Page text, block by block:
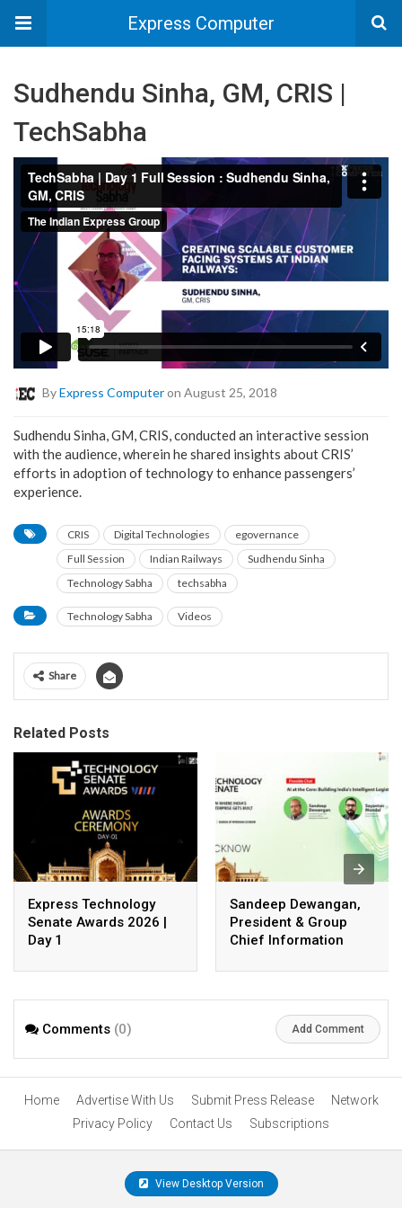
Express Computer
Sudhendu Sinha, GM, CRIS |
TechSabha
ByExpress Computeron August 25, 2018
Sudhendu Sinha, GM, CRIS, conducted an interactive session
with the audience, wherein he shared insights about CRIS’
efforts in adoption of technology to enhance passengers’
experience.
CRIS Digital Technologies
egovernance
Full Session
Indian Railways
Sudhendu Sinha
Technology Sabha
techsabha
Technology Sabha Videos
Share
Related Posts
Express Technology
Senate Awards 2026 |
Day 1
Sandeep Dewangan,
President & Group
Chief Information
Private Limited
Comments (0) Add Comment
Home Advertise With Us Submit Press Release
Network
Privacy Policy
Contact Us Subscriptions
View Desktop Version